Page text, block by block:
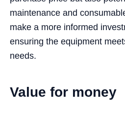
maintenance and
make a more informed
ensuring the equipment
needs.
Value for money